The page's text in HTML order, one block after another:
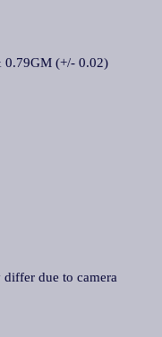
0.79GM (+/- 0.02)
due to camera